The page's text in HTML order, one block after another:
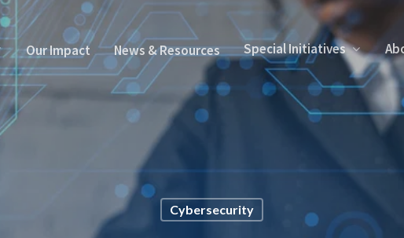
Our Impact News & Resources Special Initiatives
Cybersecurity